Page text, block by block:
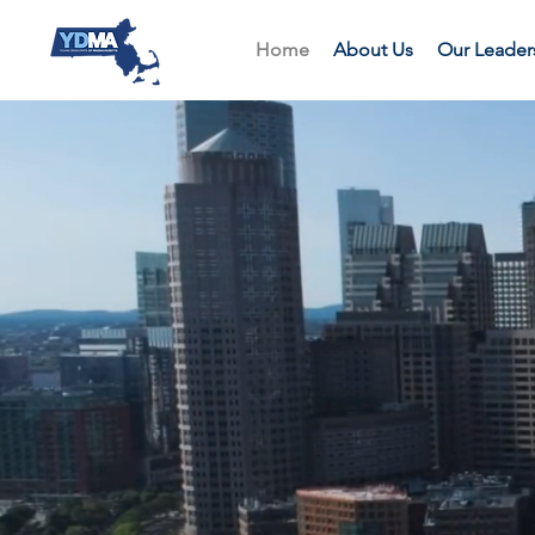
Home About Us Our
We